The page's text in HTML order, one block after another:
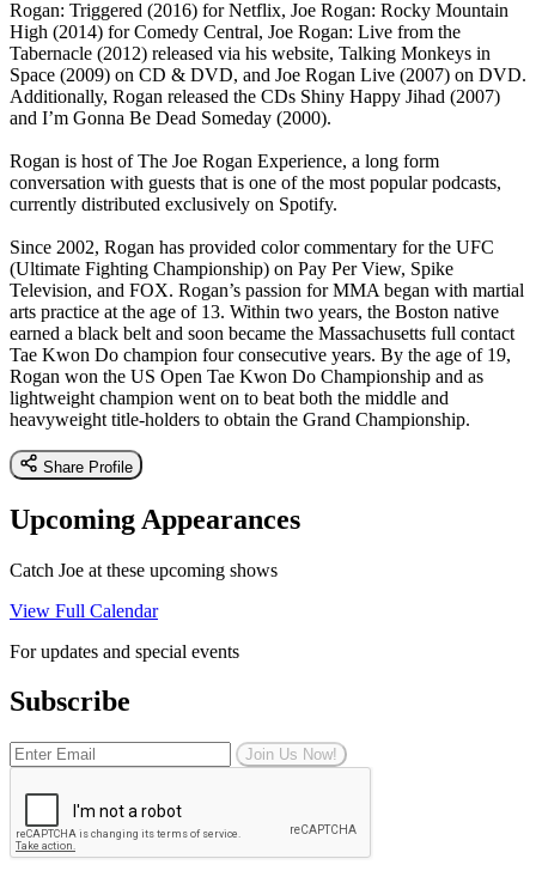
Rogan: Triggered (2016) for Netflix, Joe Rogan: Rocky Mountain
High (2014) for Comedy Central, Joe Rogan: Live from the
Tabernacle (2012) released via his website, Talking Monkeys in
Space (2009) on CD & DVD, and Joe Rogan Live (2007) on DVD.
Additionally, Rogan released the CDs Shiny Happy Jihad (2007)
and I’m Gonna Be Dead Someday (2000).
Rogan is host of The Joe Rogan Experience, a long form
conversation with guests that is one of the most popular podcasts,
currently distributed exclusively on Spotify.
Since 2002, Rogan has provided color commentary for the UFC
(Ultimate Fighting Championship) on Pay Per View, Spike
Television, and FOX. Rogan’s passion for MMA began with martial
arts practice at the age of 13. Within two years, the Boston native
earned a black belt and soon became the Massachusetts full contact
Tae Kwon Do champion four consecutive years. By the age of 19,
Rogan won the US Open Tae Kwon Do Championship and as
lightweight champion went on to beat both the middle and
heavyweight title-holders to obtain the Grand Championship.
Share Profile
Upcoming Appearances
Catch Joe at these upcoming shows
View Full Calendar
For updates and special events
Subscribe
Join Us Now!